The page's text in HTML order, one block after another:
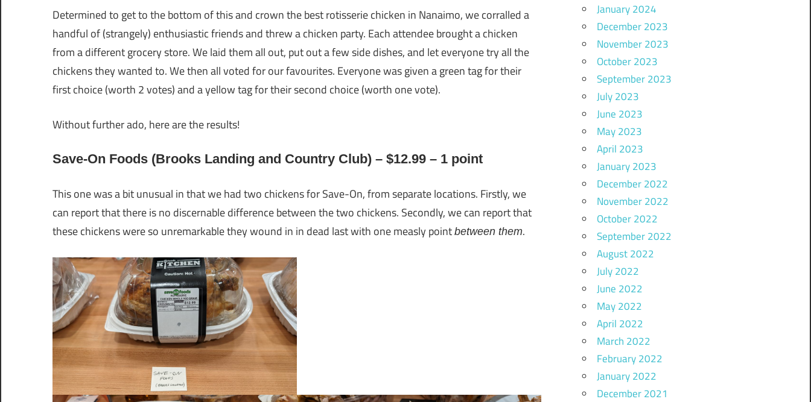
Determined to get to the bottom of this and crown the best rotisserie chicken in Nanaimo, we corralled a
handful of (strangely) enthusiastic friends and threw a chicken party. Each attendee brought a chicken
from a different grocery store. We laid them all out, put out a few side dishes, and let everyone try all the
chickens they wanted to. We then all voted for our favourites. Everyone was given a green tag for their
first choice (worth 2 votes) and a yellow tag for their second choice (worth one vote).
Without further ado, here are the results!
Save-On Foods (Brooks Landing and Country Club) – $12.99 – 1 point
This one was a bit unusual in that we had two chickens for Save-On, from separate locations. Firstly, we
can report that there is no discernable difference between the two chickens. Secondly, we can report that
these chickens were so unremarkable they wound in in dead last with one measly point between them.
January 2024
December 2023
November 2023
October 2023
September 2023
July 2023
June 2023
May 2023
April 2023
January 2023
December 2022
November 2022
October 2022
September 2022
August 2022
July 2022
June 2022
May 2022
April 2022
March 2022
February 2022
January 2022
December 2021